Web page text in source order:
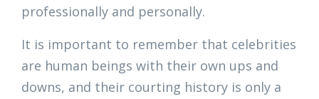
professionally and personally.
It is important to remember that celebrities
are human beings with their own ups and
downs, and their courting history is only a